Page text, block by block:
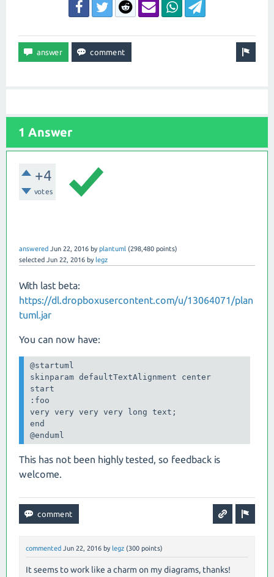
1 Answer
+4
votes
answered Jun 22, 2016 byplantuml (298,480 points)
selected Jun 22, 2016 by legz
With last beta:
https://dl.dropboxusercontent.com/u/13064071/plan
tuml.jar
You can now have:
@startuml
skinparam defaultTextAlignment center
start
:foo
very very very very long text;
end
This has not been highly tested, so feedback is
welcome.
commented Jun 22, 2016 by legz (300 points)
It seems to work like a charm on my diagrams, thanks!